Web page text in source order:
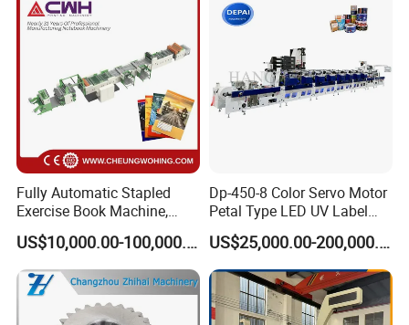
Fully Automatic Stapled
Exercise Book Machine,
2/3/4 Color Printing
Machine
US$10,000.00-100,000.00
Dp-450-8 Color Servo Motor
Petal Type LED UV Label
Horizontal Inline Flexo Label
Printing Machine Digital
Printer Printing Press
US$25,000.00-200,000.00